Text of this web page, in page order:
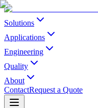
Solutions
Applications
Engineering
Quality
About
ContactRequest a Quote